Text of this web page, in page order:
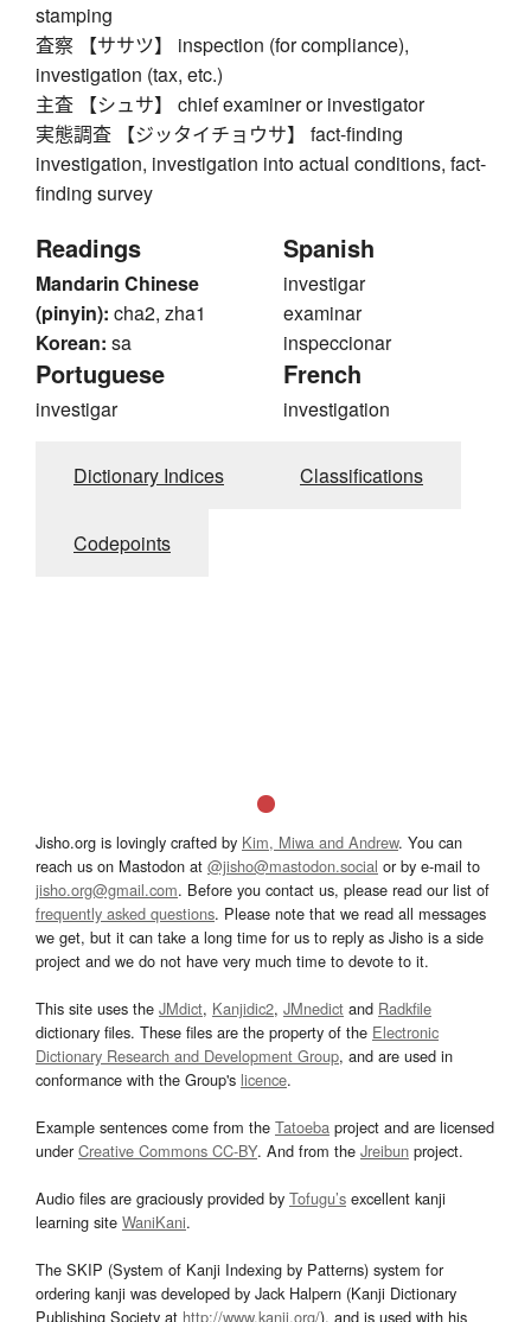
stamping
査察 【ササツ】 inspection (for compliance),
investigation (tax, etc.)
主査 【シュサ】 chief examiner or investigator
実態調査 【ジッタイチョウサ】 fact-finding
investigation, investigation into actual conditions, fact-
finding survey
Readings
Mandarin Chinese
(pinyin): cha2, zha1
Korean: sa
Spanish
investigar
examinar
inspeccionar
Portuguese
investigar
French
investigation
Dictionary Indices Classifications
Codepoints
Jisho.org is lovingly crafted by Kim, Miwa and Andrew. You can
reach us on Mastodon at @jisho@mastodon.social or by e-mail to
jisho.org@gmail.com. Before you contact us, please read our list of
frequently asked questions. Please note that we read all messages
we get, but it can take a long time for us to reply as Jisho is a side
project and we do not have very much time to devote to it.
This site uses the JMdict, Kanjidic2, JMnedict and Radkfile
dictionary files. These files are the property of the Electronic
Dictionary Research and Development Group, and are used in
conformance with the Group's licence.
Example sentences come from the Tatoeba project and are licensed
underCreative Commons CC-BY. And from the Jreibun project.
Audio files are graciously provided by Tofugu’s excellent kanji
learning site WaniKani.
The SKIP (System of Kanji Indexing by Patterns) system for
ordering kanji was developed by Jack Halpern (Kanji Dictionary
Publishing Society at http://www.kanji.org/), and is used with his